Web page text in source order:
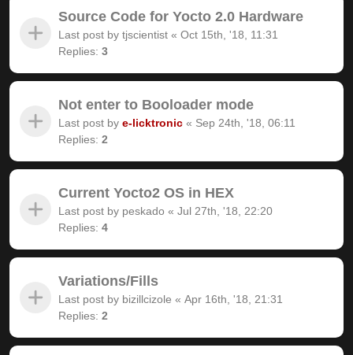
Source Code for Yocto 2.0 Hardware
Last post by tjscientist « Oct 15th, '18, 11:31
Replies: 3
Not enter to Booloader mode
Last post by e-licktronic « Sep 24th, '18, 06:11
Replies: 2
Current Yocto2 OS in HEX
Last post by peskado « Jul 27th, '18, 22:20
Replies: 4
Variations/Fills
Last post by bizillcizole « Apr 16th, '18, 21:31
Replies: 2